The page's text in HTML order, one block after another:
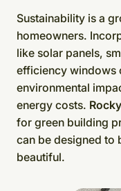
Sustainability is a
homeowners.
like solar panels,
efficiency windows
environmental
energy costs.
for green building
can be designed to
beautiful.